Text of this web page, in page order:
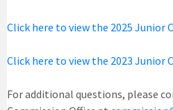
Click here to view the 2025 Junior
Click here to view the 2023 Junior
For additional questions, please